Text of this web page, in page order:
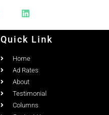
Quick Link